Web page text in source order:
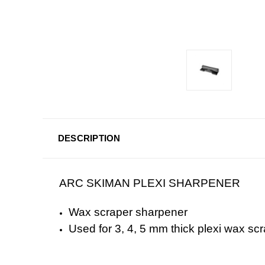
DESCRIPTION
ARC SKIMAN PLEXI SHARPENER
Wax scraper sharpener
Used for 3, 4, 5 mm thick plexi wax